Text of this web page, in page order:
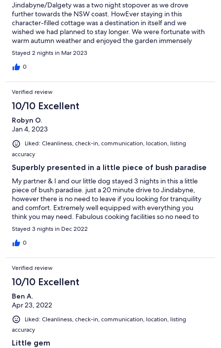
Jindabyne/Dalgety was a two night stopover as we drove
further towards the NSW coast. HowEver staying in this
character-filled cottage was a destination in itself and we
wished we had planned to stay longer. We were fortunate with
warm autumn weather and enjoyed the garden immensely
complete with a hammock swinging in old gum tree and
watched nature buzz by. Very comfortable house and great
kitchen for entertaining for two or so couples. Eileen and Adam
Stayed 2 nights in Mar 2023
0
Verified review
10/10 Excellent
Robyn O.
Jan 4, 2023
Liked: Cleanliness, check-in, communication, location, listing
accuracy
Superbly presented in a little piece of bush paradise
My partner & I and our little dog stayed 3 nights in this a little
piece of bush paradise. just a 20 minute drive to Jindabyne,
however there is no need to leave if you looking for tranquility
and comfort. Extremely well equipped with everything you
think you may need. Fabulous cooking facilities so no need to
leave. That said, a visit to the wild brumby distillery highly
recommended (dog friendly outdoors). The bush outlook from
the crystal clean kitchen window or from the hot tub oh so
communication, even promptly assisting to rescue a young
maimed Galah (bird). Highly recommended for a family, couple
or 2 couples! Enjoy! Robyn, Mark & Billie
Stayed 3 nights in Dec 2022
0
Verified review
10/10 Excellent
Ben A.
Apr 23, 2022
Liked: Cleanliness, check-in, communication, location, listing
accuracy
Little gem